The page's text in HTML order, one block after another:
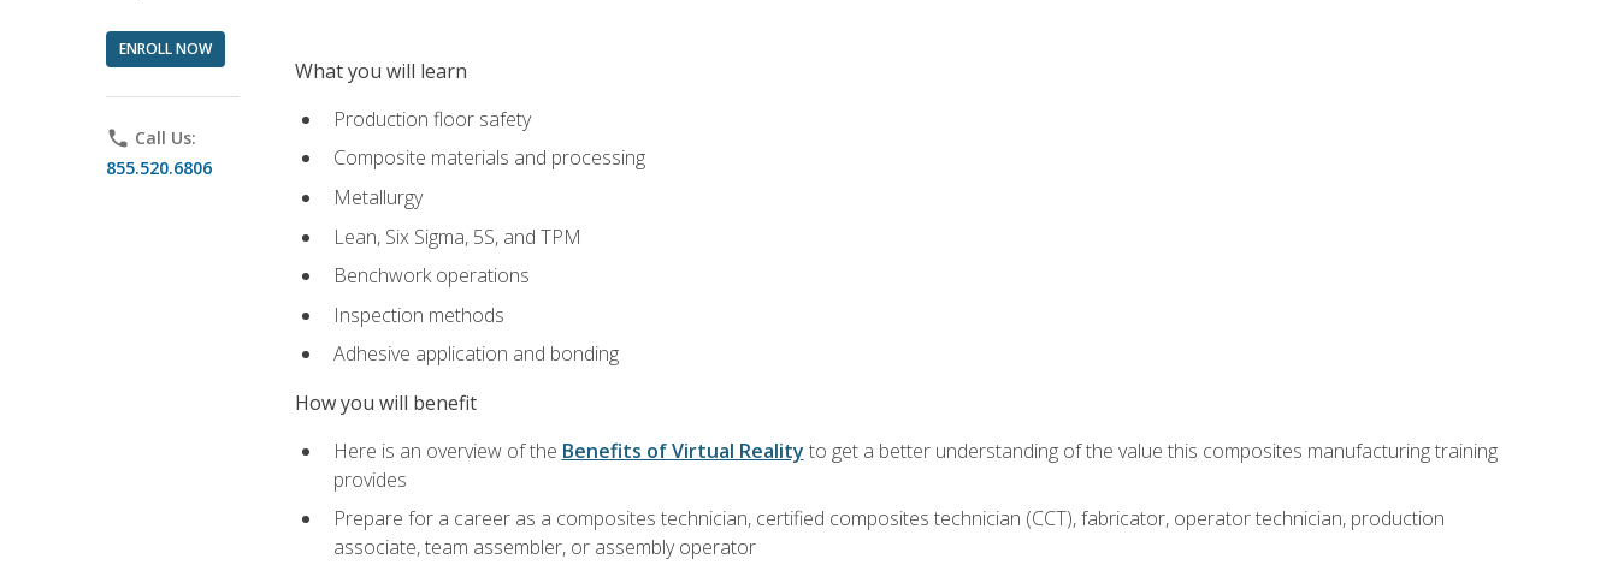
ENROLL NOW
phone Call Us:
855.520.6806
What you will learn
Production floor safety
Composite materials and processing
Metallurgy
Lean, Six Sigma, 5S, and TPM
Benchwork operations
Inspection methods
Adhesive application and bonding
How you will benefit
Here is an overview of the Benefits of Virtual Reality to get a better understanding of the value this composites manufacturing training
provides
Prepare for a career as a composites technician, certified composites technician (CCT), fabricator, operator technician, production
associate, team assembler, or assembly operator